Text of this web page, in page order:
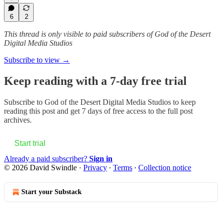
6 2
This thread is only visible to paid subscribers of God of the Desert
Digital Media Studios
Subscribe to view →
Keep reading with a 7-day free trial
Subscribe to God of the Desert Digital Media Studios to keep
reading this post and get 7 days of free access to the full post
archives.
Start trial
Already a paid subscriber? Sign in
© 2026 David Swindle · Privacy ∙ Terms ∙ Collection notice
Start your Substack